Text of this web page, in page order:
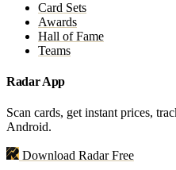
Card Sets
Awards
Hall of Fame
Teams
Radar App
Scan cards, get instant prices,
Android.
Download Radar Free